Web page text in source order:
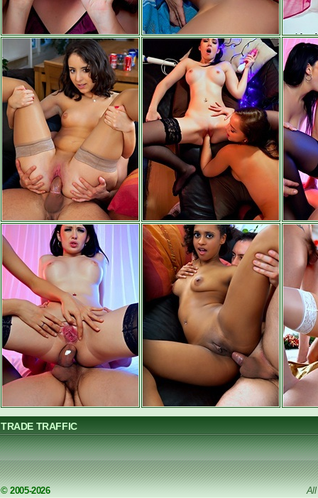
TRADE TRAFFIC
© 2005-2026 All